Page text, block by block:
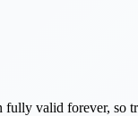
valid forever, so